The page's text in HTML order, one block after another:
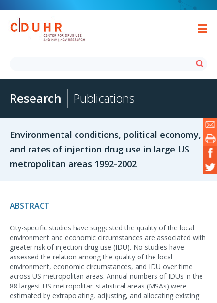
Research Publications
Environmental conditions, political economy,
and rates of injection drug use in large US
metropolitan areas 1992-2002
ABSTRACT
City-specific studies have suggested the quality of the local
environment and economic circumstances are associated with
greater risk of injection drug use (IDU). No studies have
assessed the relation among the quality of the local
environment, economic circumstances, and IDU over time
across US metropolitan areas. Annual numbers of IDUs in the
88 largest US metropolitan statistical areas (MSAs) were
estimated by extrapolating, adjusting, and allocating existing